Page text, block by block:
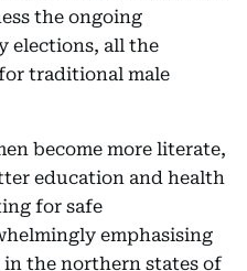
the ongoing
elections, all the
traditional male
become more literate,
education and health
for safe
emphasising
the northern states of